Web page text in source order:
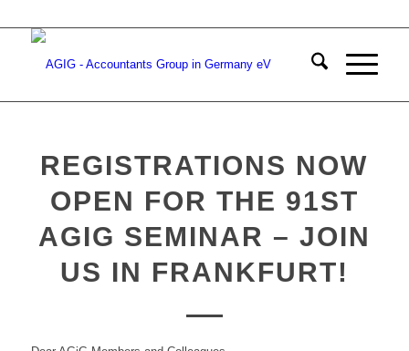
REGISTRATIONS NOW
OPEN FOR THE 91ST
AGIG SEMINAR – JOIN
US IN FRANKFURT!